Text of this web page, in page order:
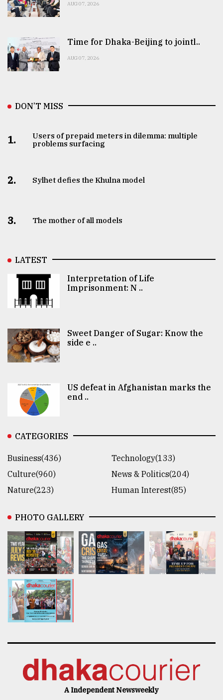
AUG 07, 2026
Time for Dhaka-Beijing to jointl..
AUG 07, 2026
DON’T MISS
1.
Users of prepaid meters in dilemma: multiple
problems surfacing
2. Sylhet defies the Khulna model
3. The mother of all models
LATEST
Interpretation of Life
Imprisonment: N ..
Sweet Danger of Sugar: Know the
side e ..
US defeat in Afghanistan marks the
end ..
CATEGORIES
Business(436)
Technology(133)
Culture(960)
News & Politics(204)
Nature(223)
Human Interest(85)
PHOTO GALLERY
A Independent Newsweekly